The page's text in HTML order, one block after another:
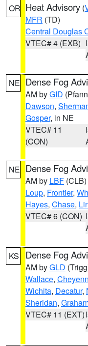
OR Heat Advisory (
MFR (TD)
Central Douglas
VTEC# 4 (EXB)
NE Dense Fog
AM byGID
Dawson,
Gosper, in NE
VTEC# 11
(CON)
NE Dense Fog
AM by LBF (CLB)
Loup, Frontier,
Hayes, Chase,
VTEC# 6 (CON)
KS Dense Fog
AM byGLD
Wallace,
Wichita, Decatur,
Sheridan,
VTEC# 11 (EXT)